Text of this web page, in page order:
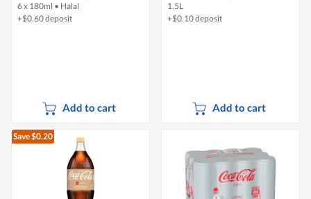
6 x 180ml • Halal
+$0.60 deposit
Add to cart
1.5L
+$0.10 deposit
Add to cart
Save $0.20